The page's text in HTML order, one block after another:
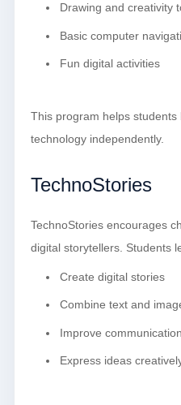
Drawing and creativity
Basic computer
Fun digital activities
This program helps
technology independently.
TechnoStories
TechnoStories encourages
digital storytellers. Students
Create digital stories
Combine text and
Improve
Express ideas